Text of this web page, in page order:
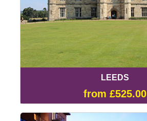
LEEDS
from £525.00